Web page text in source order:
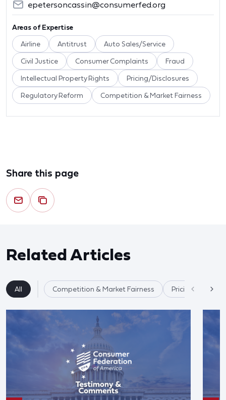
epetersoncassin@consumerfed.org
Areas of Expertise
Airline Antitrust Auto Sales/Service
Civil Justice Consumer Complaints Fraud
Intellectual Property Rights Pricing/Disclosures
Regulatory Reform Competition & Market Fairness
Share this page
Related Articles
All Competition & Market Fairness Pricing/